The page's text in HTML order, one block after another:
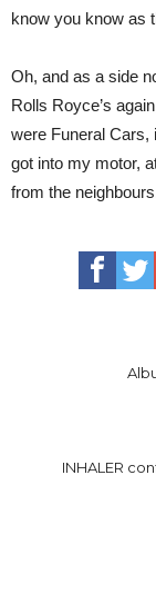
know you know as
Oh, and as a side
Rolls Royce’s
were Funeral Cars,
got into my motor,
from the
INHALER